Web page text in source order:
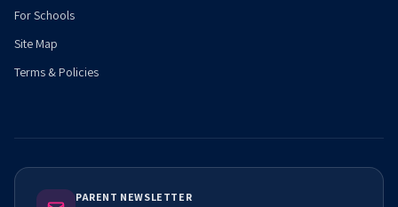
For Schools
Site Map
Terms & Policies
PARENT NEWSLETTER